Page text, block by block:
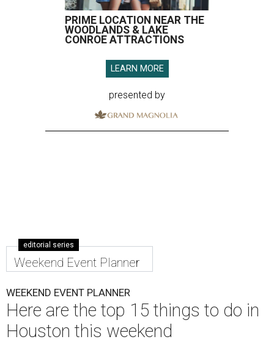
PRIME LOCATION NEAR THE
WOODLANDS & LAKE
CONROE ATTRACTIONS
LEARN MORE
presented by
editorial series
Weekend Event Planner
WEEKEND EVENT PLANNER
Here are the top 15 things to do in
Houston this weekend